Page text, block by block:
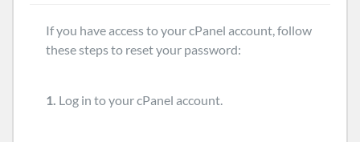
If you have access to your cPanel account, follow
these steps to reset your password:
1. Log in to your cPanel account.